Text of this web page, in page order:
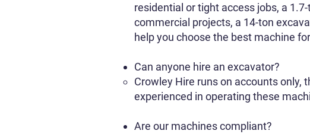
residential or tight access jobs, a
commercial projects, a 14-ton
help you choose the best machine
Can anyone hire an excavator?
Crowley Hire runs on accounts only,
experienced in operating these
Are our machines compliant?